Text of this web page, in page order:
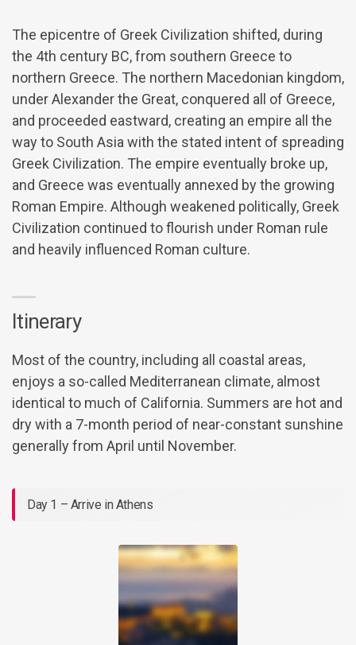
The epicentre of Greek Civilization shifted, during
the 4th century BC, from southern Greece to
northern Greece. The northern Macedonian kingdom,
under Alexander the Great, conquered all of Greece,
and proceeded eastward, creating an empire all the
way to South Asia with the stated intent of spreading
Greek Civilization. The empire eventually broke up,
and Greece was eventually annexed by the growing
Roman Empire. Although weakened politically, Greek
Civilization continued to flourish under Roman rule
and heavily influenced Roman culture.
Itinerary
Most of the country, including all coastal areas,
enjoys a so-called Mediterranean climate, almost
identical to much of California. Summers are hot and
dry with a 7-month period of near-constant sunshine
generally from April until November.
Day 1 – Arrive in Athens